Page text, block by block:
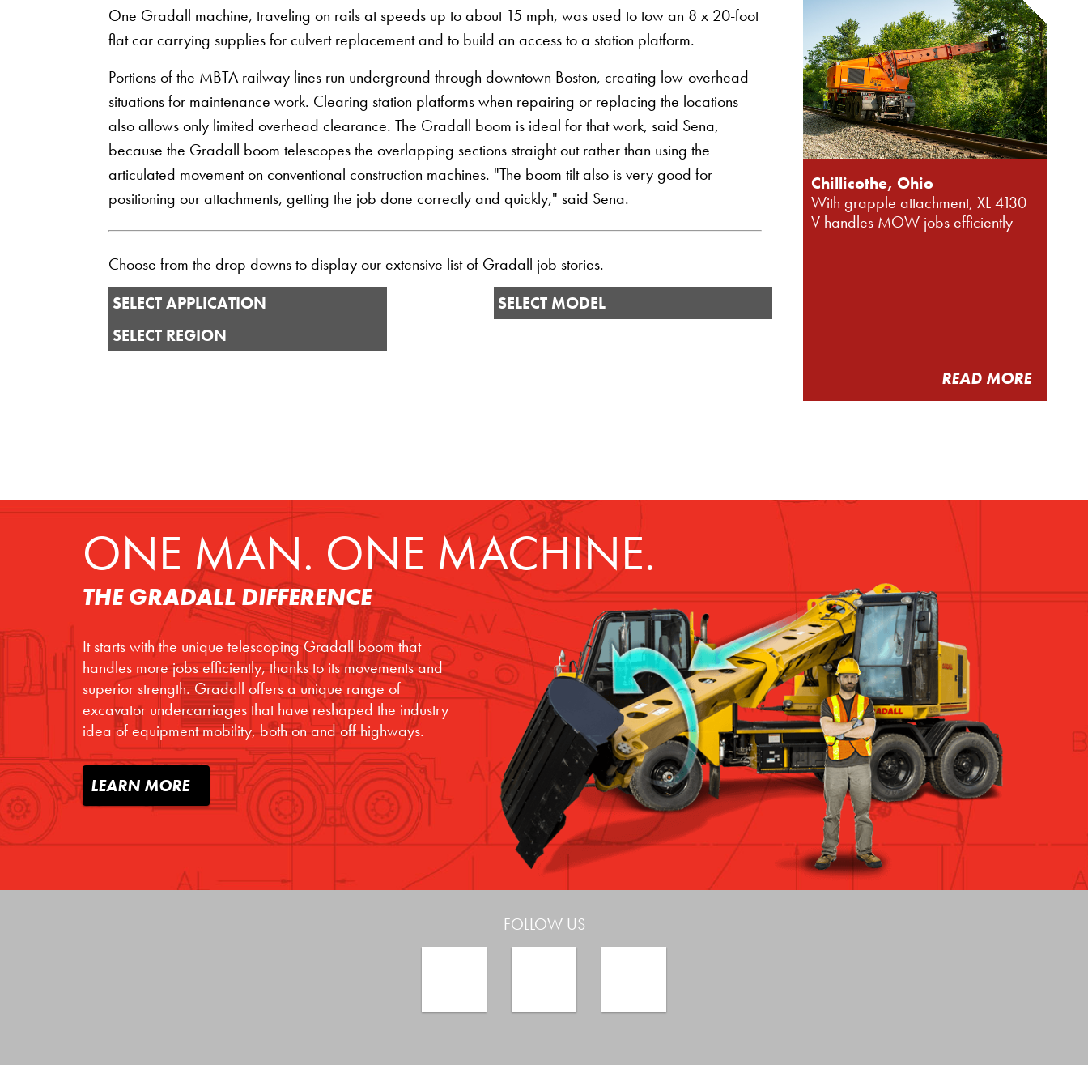
Chillicothe, Ohio
With grapple attachment, XL 4130
V handles MOW jobs efficiently
READ MORE
One Gradall machine, traveling on rails at speeds up to about 15 mph, was used to tow an 8 x 20-foot
flat car carrying supplies for culvert replacement and to build an access to a station platform.
Portions of the MBTA railway lines run underground through downtown Boston, creating low-overhead
situations for maintenance work. Clearing station platforms when repairing or replacing the locations
also allows only limited overhead clearance. The Gradall boom is ideal for that work, said Sena,
because the Gradall boom telescopes the overlapping sections straight out rather than using the
articulated movement on conventional construction machines. "The boom tilt also is very good for
positioning our attachments, getting the job done correctly and quickly," said Sena.
Choose from the drop downs to display our extensive list of Gradall job stories.
SELECT APPLICATION
SELECT MODEL
SELECT REGION
ONE MAN. ONE MACHINE.
THE GRADALL DIFFERENCE
It starts with the unique telescoping Gradall boom that
handles more jobs efficiently, thanks to its movements and
superior strength. Gradall offers a unique range of
excavator undercarriages that have reshaped the industry
idea of equipment mobility, both on and off highways.
LEARN MORE
FOLLOW US